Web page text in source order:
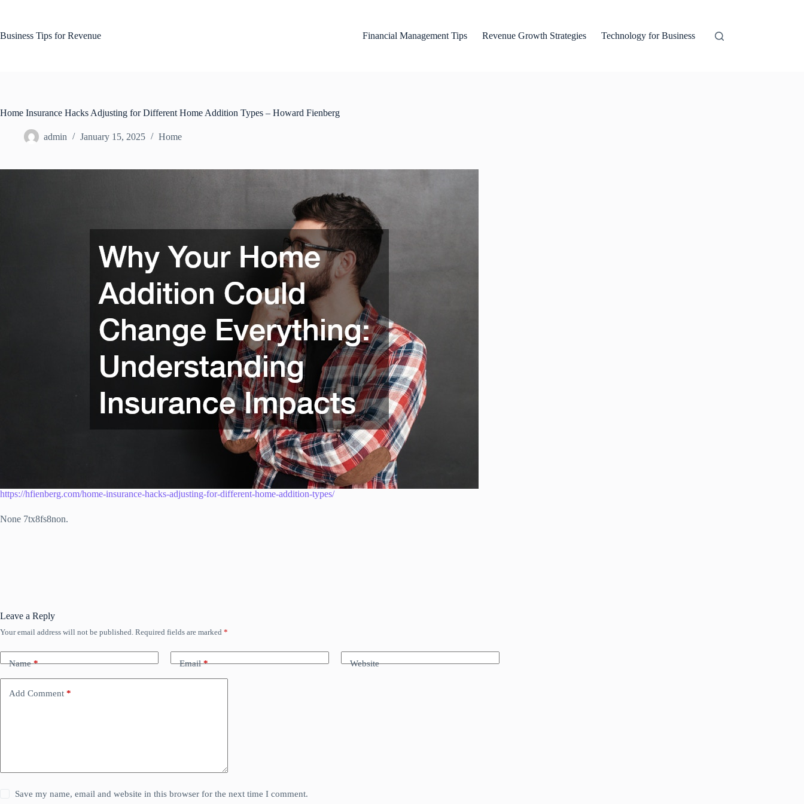
Business Tips for Revenue
Financial Management Tips Revenue Growth Strategies Technology for Business
Home Insurance Hacks Adjusting for Different Home Addition Types – Howard Fienberg
admin January 15, 2025 Home
https://hfienberg.com/home-insurance-hacks-adjusting-for-different-home-addition-types/
None 7tx8fs8non.
Leave a Reply
Your email address will not be published. Required fields are marked *
Name* Email* Website
Add Comment *
Save my name, email and website in this browser for the next time I comment.